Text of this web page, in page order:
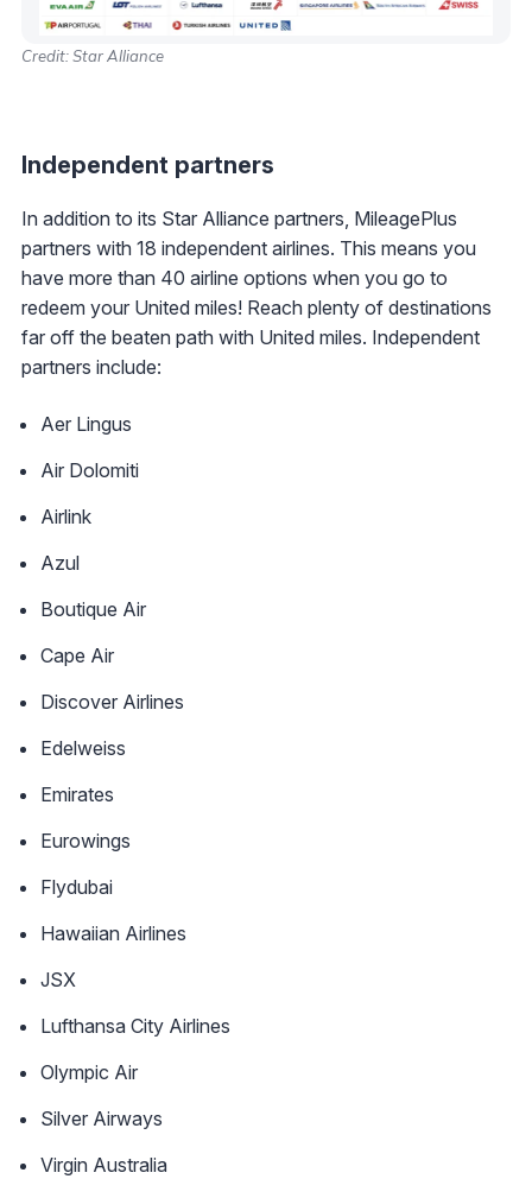
Credit: Star Alliance
Independent partners
In addition to its Star Alliance partners, MileagePlus
partners with 18 independent airlines. This means you
have more than 40 airline options when you go to
redeem your United miles! Reach plenty of destinations
far off the beaten path with United miles. Independent
partners include:
Aer Lingus
Air Dolomiti
Airlink
Azul
Boutique Air
Cape Air
Discover Airlines
Edelweiss
Emirates
Eurowings
Flydubai
Hawaiian Airlines
JSX
Lufthansa City Airlines
Olympic Air
Silver Airways
Virgin Australia